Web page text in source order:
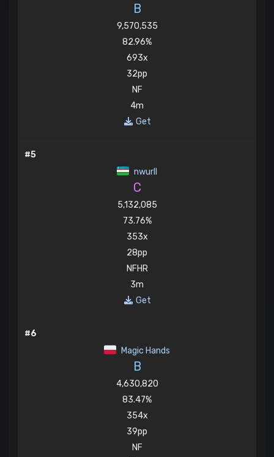
B
9,570,535
82.96%
693x
32pp
NF
4m
Get
#5
nwurll
C
5,132,085
73.76%
353x
28pp
NFHR
3m
Get
#6
Magic Hands
B
4,630,820
83.47%
354x
39pp
NF